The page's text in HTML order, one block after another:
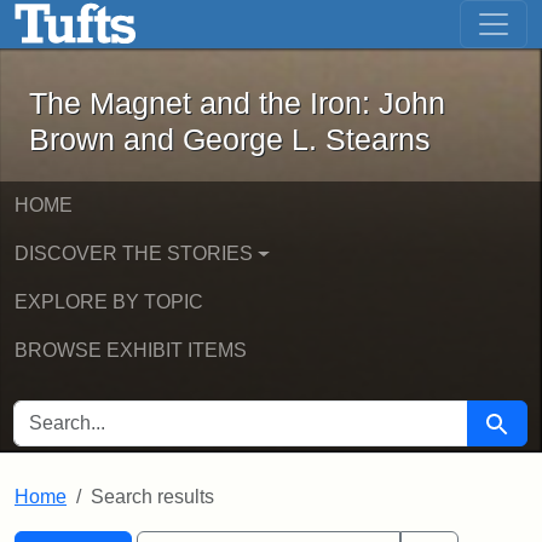
Skip to main content Skip to first result
The Magnet and the Iron: John
The Magnet and the Iron: John
Brown and George L. Stearns
HOME
DISCOVER THE STORIES
EXPLORE BY TOPIC
BROWSE EXHIBIT ITEMS
SEARCH FOR Search
Home Search results